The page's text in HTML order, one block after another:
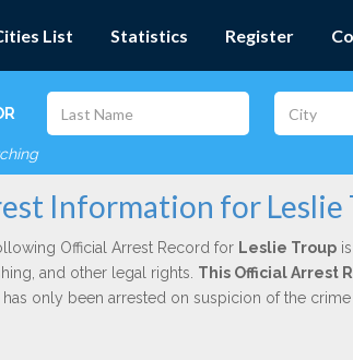
List Statistics Register
Information for Leslie
Official Arrest Record for Leslie Troupis
and other legal rights. This Official Arrest
has only been arrested on suspicion of the